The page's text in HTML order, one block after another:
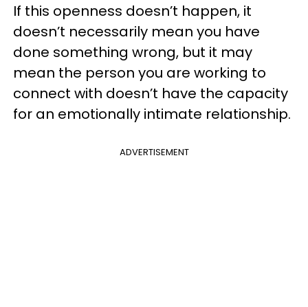
If this openness doesn’t happen, it
doesn’t necessarily mean you have
done something wrong, but it may
mean the person you are working to
connect with doesn’t have the capacity
for an emotionally intimate relationship.
ADVERTISEMENT